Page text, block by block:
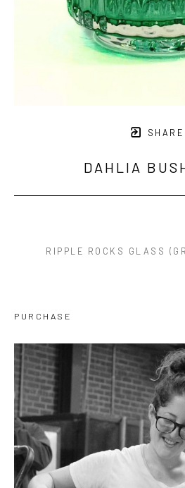
SHARE
DAHLIA
RIPPLE ROCKS GLASS
PURCHASE